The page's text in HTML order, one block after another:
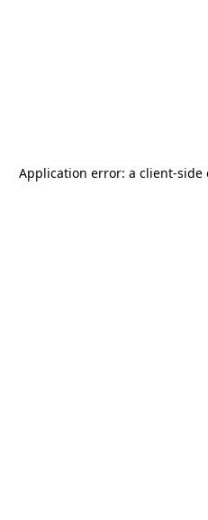
Application error: a client-side